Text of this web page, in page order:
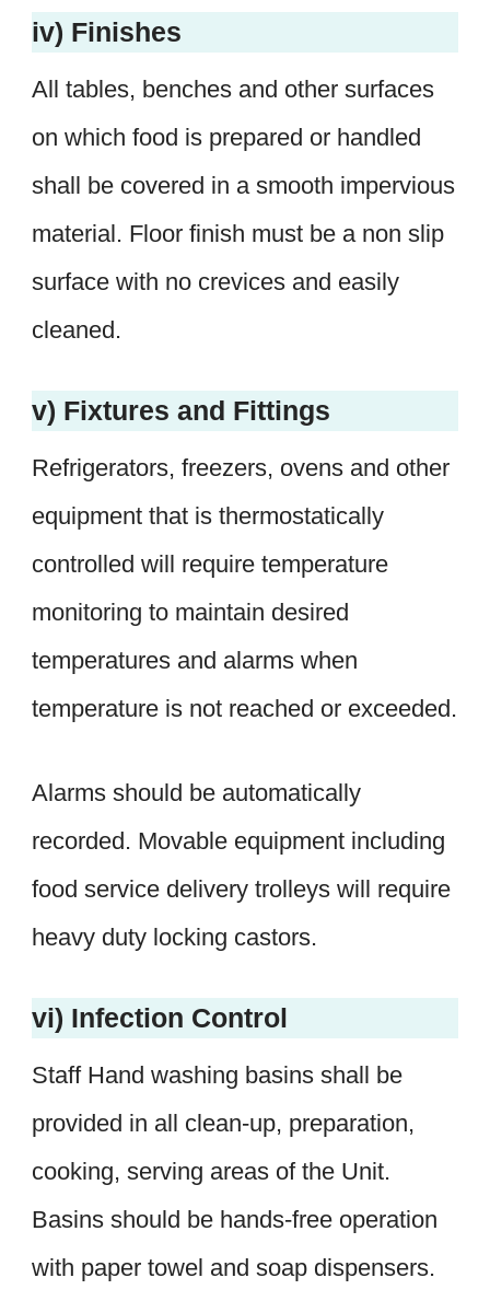
iv) Finishes
All tables, benches and other surfaces
on which food is prepared or handled
shall be covered in a smooth impervious
material. Floor finish must be a non slip
surface with no crevices and easily
cleaned.
v) Fixtures and Fittings
Refrigerators, freezers, ovens and other
equipment that is thermostatically
controlled will require temperature
monitoring to maintain desired
temperatures and alarms when
temperature is not reached or exceeded.
Alarms should be automatically
recorded. Movable equipment including
food service delivery trolleys will require
heavy duty locking castors.
vi) Infection Control
Staff Hand washing basins shall be
provided in all clean-up, preparation,
cooking, serving areas of the Unit.
Basins should be hands-free operation
with paper towel and soap dispensers.